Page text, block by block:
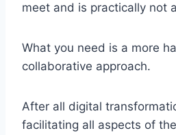
meet and is practically not
What you need is a more
collaborative approach.
After all digital
facilitating all aspects of